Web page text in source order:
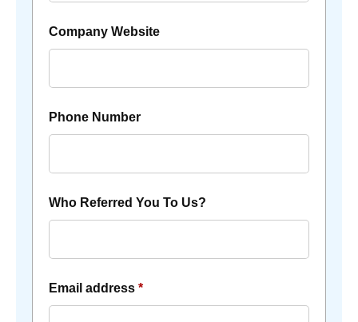
Company Website
Phone Number
Who Referred You To Us?
Email address *